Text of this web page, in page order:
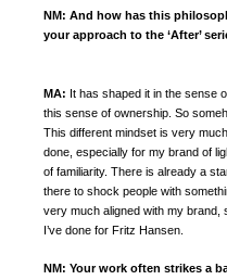
NM: And how has this
your approach to the ‘After’
MA: It has shaped it in the sense
this sense of ownership. So
This different mindset is very
done, especially for my brand of
of familiarity. There is already a
there to shock people with
very much aligned with my brand,
I’ve done for Fritz Hansen.
NM: Your work often strikes a